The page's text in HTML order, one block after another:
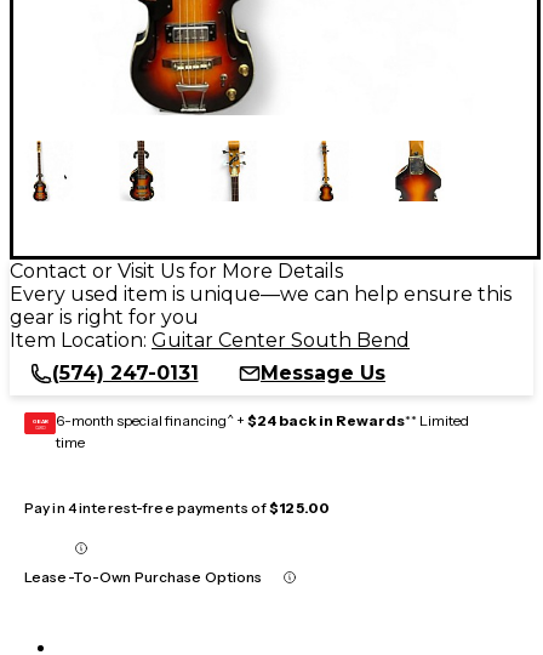
Contact or Visit Us for More Details
Every used item is unique—we can help ensure this
gear is right for you
Item Location: Guitar Center South Bend
(574) 247-0131
Message Us
GEAR
CARD 6-month special financing^ + $24 back in Rewards** Limited
time
Pay in 4 interest-free payments of$125.00
Lease-To-Own Purchase Options